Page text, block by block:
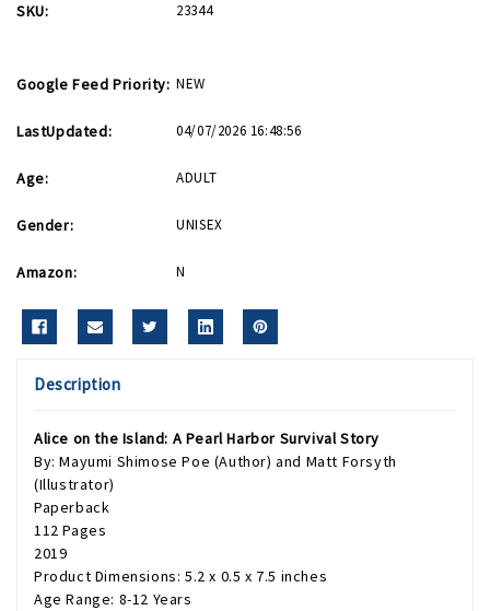
SKU: 23344
Google Feed Priority: NEW
LastUpdated: 04/07/2026 16:48:56
Age: ADULT
Gender: UNISEX
Amazon: N
Description
Alice on the Island: A Pearl Harbor Survival Story
By: Mayumi Shimose Poe (Author) and Matt Forsyth
(Illustrator)
Paperback
112 Pages
2019
Product Dimensions: 5.2 x 0.5 x 7.5 inches
Age Range: 8-12 Years